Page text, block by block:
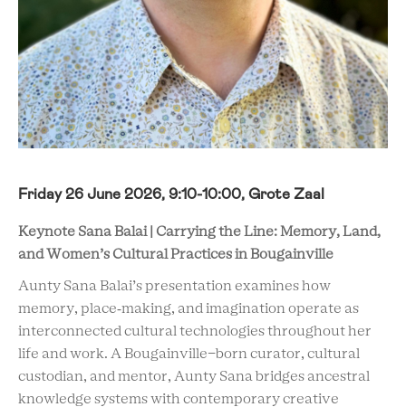
Friday 26 June 2026, 9:10-10:00, Grote Zaal
Keynote Sana Balai | Carrying the Line: Memory, Land,
and Women’s Cultural Practices in Bougainville
Aunty Sana Balai’s presentation examines how
memory, place‑making, and imagination operate as
interconnected cultural technologies throughout her
life and work. A Bougainville-born curator, cultural
custodian, and mentor, Aunty Sana bridges ancestral
knowledge systems with contemporary creative